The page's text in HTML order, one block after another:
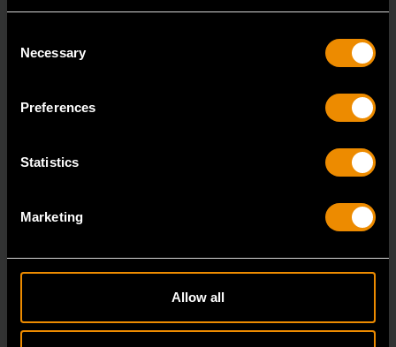
Selection
Necessary
Preferences
Statistics
Marketing
Allow all
GEARWRENCH offers a variety of hose clamp and
pinch-off pliers with professional strength and perfor